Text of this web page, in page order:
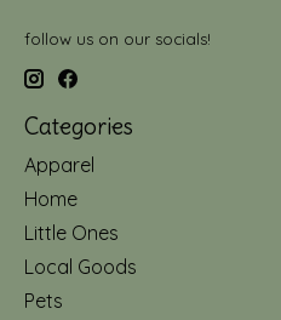
follow us on our socials!
Categories
Apparel
Home
Little Ones
Local Goods
Pets